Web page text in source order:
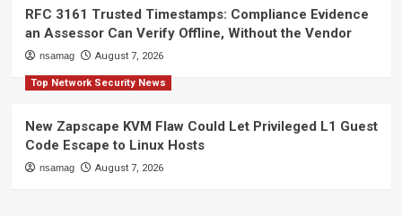
RFC 3161 Trusted Timestamps: Compliance Evidence
an Assessor Can Verify Offline, Without the Vendor
nsamag August 7, 2026
Top Network Security News
New Zapscape KVM Flaw Could Let Privileged L1 Guest
Code Escape to Linux Hosts
nsamag August 7, 2026